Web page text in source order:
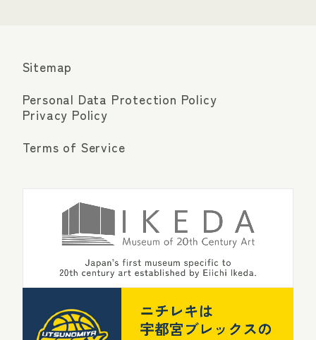
Sitemap
Personal Data Protection Policy
Privacy Policy
Terms of Service